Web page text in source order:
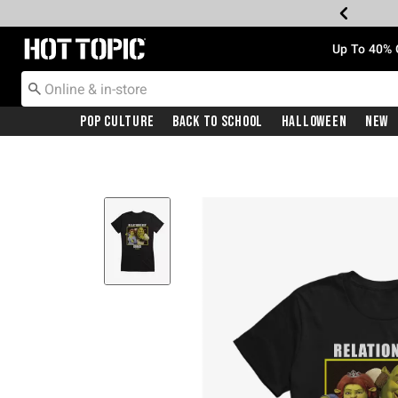
Redirect to Hot Topic Home Page Up To
Pop Culture Back To School Halloween New